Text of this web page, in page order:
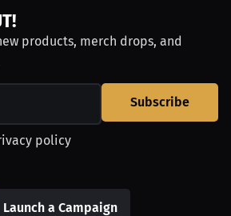
products, merch drops, and
Subscribe
policy
Launch a Campaign